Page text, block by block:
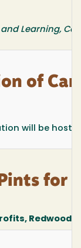
Learning,
of
will be
for
Redwood